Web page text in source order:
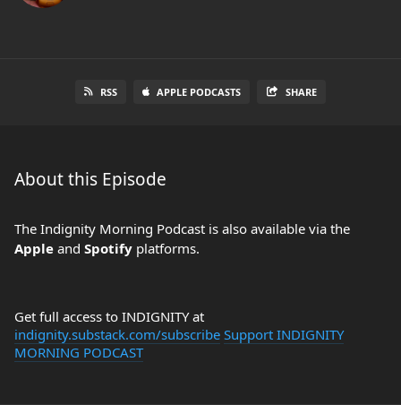
RSS APPLE PODCASTS SHARE
About this Episode
The Indignity Morning Podcast is also available via the
Apple and Spotify platforms.
Get full access to INDIGNITY at
indignity.substack.com/subscribe Support INDIGNITY
MORNING PODCAST